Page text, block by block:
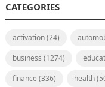
CATEGORIES
activation(24)
business (1274)
finance (336) health